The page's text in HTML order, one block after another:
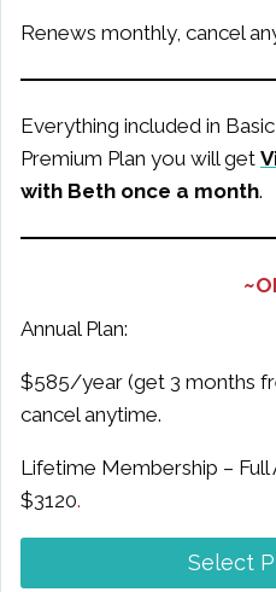
Renews monthly, cancel
Everything included in
Premium Plan you will get
with Beth once a month.
Annual Plan:
$585/year (get 3 months
cancel anytime.
Lifetime Membership – Full
$3120.
Select